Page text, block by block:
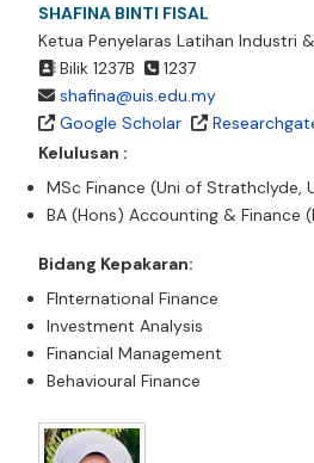
SHAFINA BINTI FISAL
Ketua Penyelaras Latihan Industri
Bilik 1237B
1237
shafina@uis.edu.my
Google Scholar
Kelulusan :
MSc Finance (Uni of Strathclyde,
BA (Hons) Accounting & Finance
Bidang Kepakaran:
FInternational Finance
Investment Analysis
Financial Management
Behavioural Finance